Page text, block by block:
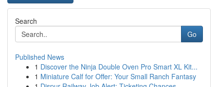
Search
Go
Published News
1 Discover the Ninja Double Oven Pro Smart XL Kit...
1 Miniature Calf for Offer: Your Small Ranch Fantasy